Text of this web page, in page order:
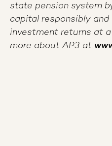
state pension system
capital responsibly
investment returns at a
more about AP3 at